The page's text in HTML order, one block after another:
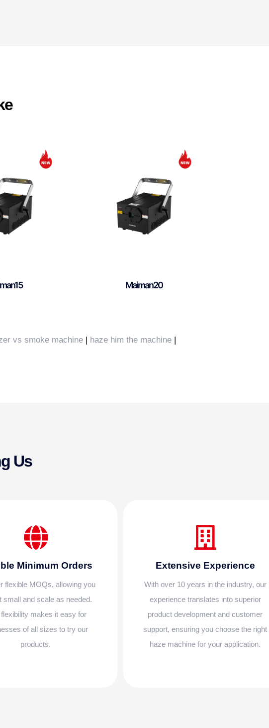
Maiman20
vs smoke machine| haze him the machine|
Us
Minimum Orders
flexible MOQs, allowing you
small and scale as needed.
makes it easy for
of all sizes to try our
products.
Extensive Experience
With over 10 years in the industry, our
experience translates into superior
product development and customer
support, ensuring you choose the right
haze machine for your application.